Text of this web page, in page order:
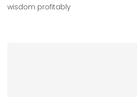
wisdom profitably